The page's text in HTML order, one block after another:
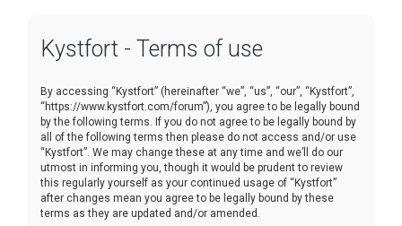
Kystfort - Terms of use
By accessing “Kystfort” (hereinafter “we”, “us”, “our”, “Kystfort”,
“https://www.kystfort.com/forum”), you agree to be legally bound
by the following terms. If you do not agree to be legally bound by
all of the following terms then please do not access and/or use
“Kystfort”. We may change these at any time and we’ll do our
utmost in informing you, though it would be prudent to review
this regularly yourself as your continued usage of “Kystfort”
after changes mean you agree to be legally bound by these
terms as they are updated and/or amended.